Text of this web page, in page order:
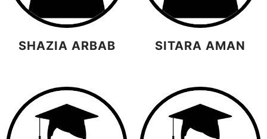
SHAZIA ARBAB SITARA AMAN